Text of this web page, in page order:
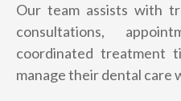
Our team assists with
consultations,
coordinated treatment
manage their dental care